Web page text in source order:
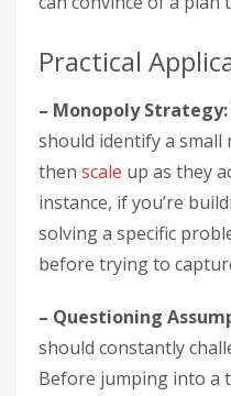
Practical
– Monopoly Strategy:
should identify a small
then scale up as they
instance, if you’re
solving a specific
before trying to
– Questioning
should constantly
Before jumping into a